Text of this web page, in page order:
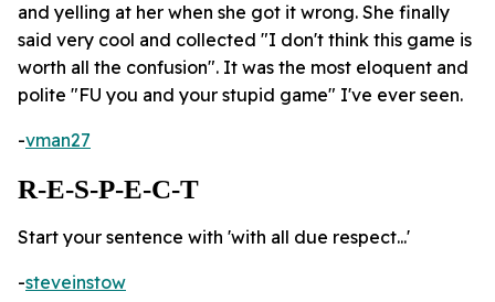
and yelling at her when she got it wrong. She finally
said very cool and collected "I don't think this game is
worth all the confusion". It was the most eloquent and
polite "FU you and your stupid game" I've ever seen.
-vman27
R-E-S-P-E-C-T
Start your sentence with 'with all due respect...'
-steveinstow